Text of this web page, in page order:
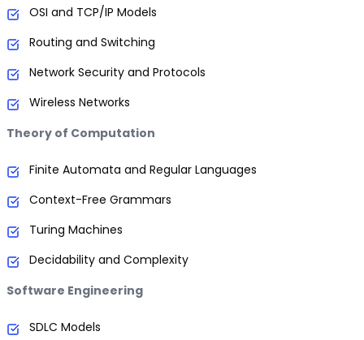
OSI and TCP/IP Models
Routing and Switching
Network Security and Protocols
Wireless Networks
Theory of Computation
Finite Automata and Regular Languages
Context-Free Grammars
Turing Machines
Decidability and Complexity
Software Engineering
SDLC Models